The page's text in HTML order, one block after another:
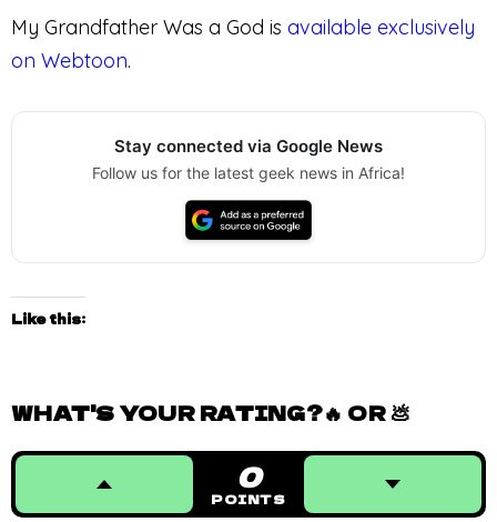
My Grandfather Was a God is available exclusively
on Webtoon.
Stay connected via Google News
Follow us for the latest geek news in Africa!
Like this:
WHAT'S YOUR RATING?🔥 OR 💩
0
POINTS